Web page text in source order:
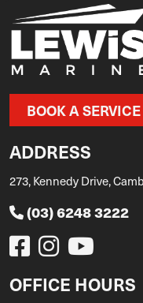
BOOK A SERVICE
ADDRESS
273, Kennedy Drive,
(03) 6248 3222
OFFICE HOURS